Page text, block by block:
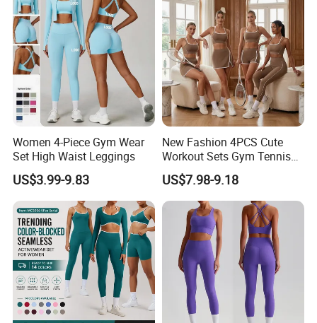
Women 4-Piece Gym Wear
Set High Waist Leggings
US$3.99-9.83
New Fashion 4PCS Cute
Workout Sets Gym Tennis
Wear for Women, Tank Top
Matching High Waist Booty
Lifting Shorts + Yoga
Leggings + Active Skirts
Outfits
US$7.98-9.18